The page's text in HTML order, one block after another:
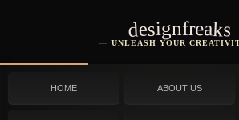
designfreaks
UNLEASH YOUR
HOME ABOUT US